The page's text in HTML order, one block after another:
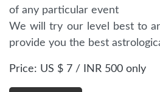
of any particular event
We will try our level best to
provide you the best
Price: US $ 7 / INR 500 only